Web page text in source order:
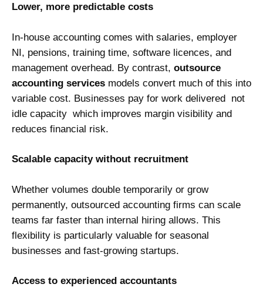
Lower, more predictable costs
In-house accounting comes with salaries, employer
NI, pensions, training time, software licences, and
management overhead. By contrast, outsource
accounting services models convert much of this into
variable cost. Businesses pay for work delivered not
idle capacity which improves margin visibility and
reduces financial risk.
Scalable capacity without recruitment
Whether volumes double temporarily or grow
permanently, outsourced accounting firms can scale
teams far faster than internal hiring allows. This
flexibility is particularly valuable for seasonal
businesses and fast-growing startups.
Access to experienced accountants